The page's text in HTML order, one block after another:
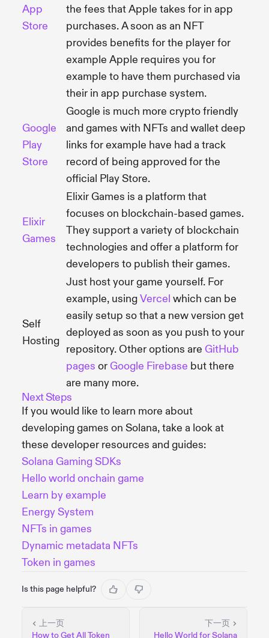
App
Store
the fees that Apple takes for in app
purchases. A soon as an NFT
provides benefits for the player for
example Apple requires you for
example to have them purchased via
their in app purchase system.
Google
Play
Store
Google is much more crypto friendly
and games with NFTs and wallet deep
links for example have had a track
record of being approved for the
official Play Store.
Elixir
Games
Elixir Games is a platform that
focuses on blockchain-based games.
They support a variety of blockchain
technologies and offer a platform for
developers to publish their games.
Self
Hosting
Just host your game yourself. For
example, usingVercel which can be
easily setup so that a new version get
deployed as soon as you push to your
repository. Other options are GitHub
pages orGoogle Firebase but there
are many more.
Next Steps
If you would like to learn more about
developing games on Solana, take a look at
these developer resources and guides:
Solana Gaming SDKs
Hello world onchain game
Learn by example
Energy System
NFTs in games
Dynamic metadata NFTs
Token in games
Is this page helpful?
上一页
How to Get All Token
下一页
Hello World for Solana